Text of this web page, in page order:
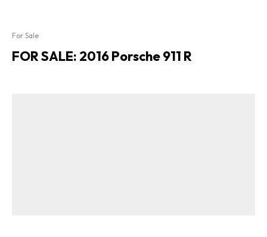
For Sale
FOR SALE: 2016 Porsche 911 R